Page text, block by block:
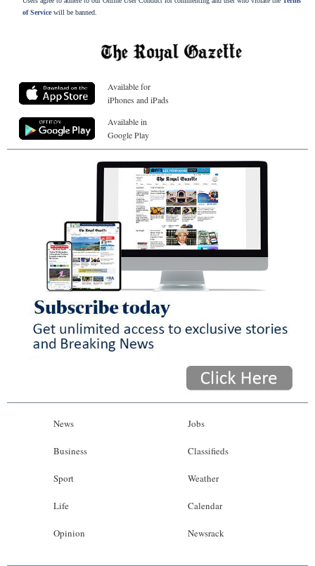
of Servicewill be banned.
Available for
iPhones and iPads
Available in
Google Play
News
Business
Sport
Life
Opinion
Jobs
Classifieds
Weather
Calendar
Newsrack